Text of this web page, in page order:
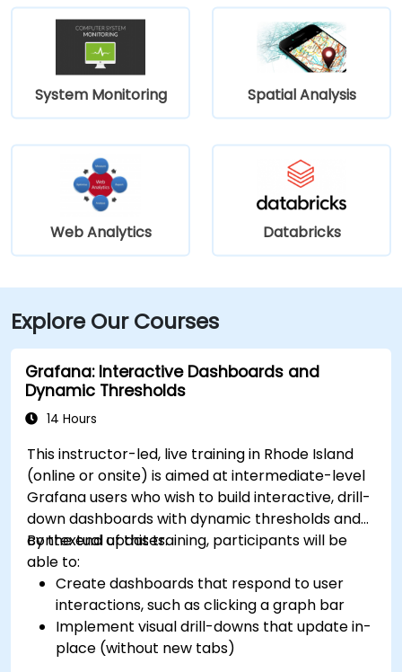
System Monitoring Spatial Analysis
Web Analytics Databricks
Explore Our Courses
Grafana: Interactive Dashboards and
Dynamic Thresholds
14 Hours
This instructor-led, live training in Rhode Island
(online or onsite) is aimed at intermediate-level
Grafana users who wish to build interactive, drill-
down dashboards with dynamic thresholds and
contextual updates.
By the end of this training, participants will be
able to:
Create dashboards that respond to user
interactions, such as clicking a graph bar
Implement visual drill-downs that update in-
place (without new tabs)